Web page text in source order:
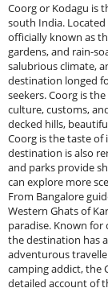
Coorg or Kodagu is
south India.
officially known as
gardens, and rain-
salubrious climate,
destination longed
seekers. Coorg is
culture, customs,
decked hills,
Coorg is the taste of
destination is also
and parks provide
can explore more
From Bangalore
Western Ghats of
paradise. Known for
the destination has
adventurous
camping addict, the
detailed account of